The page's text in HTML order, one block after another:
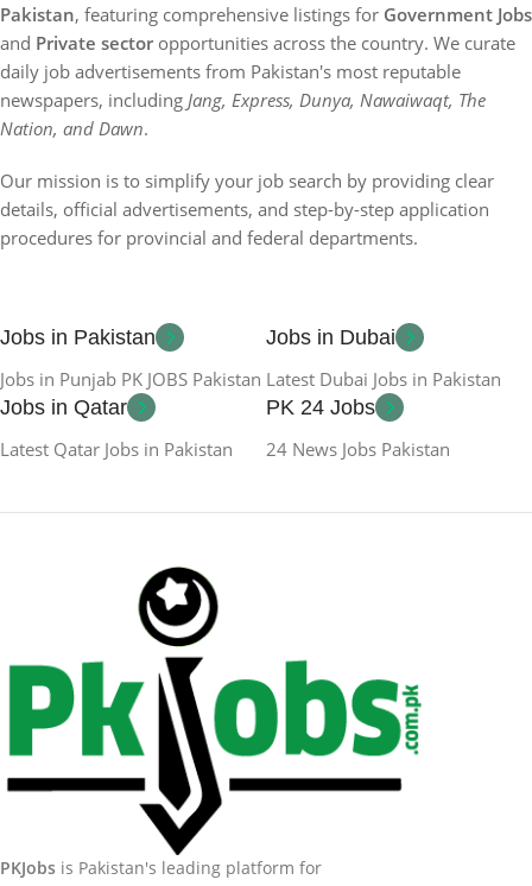
Pakistan, featuring comprehensive listings for Government Jobs
and Private sector opportunities across the country. We curate
daily job advertisements from Pakistan's most reputable
newspapers, including Jang, Express, Dunya, Nawaiwaqt, The
Nation, and Dawn.
Our mission is to simplify your job search by providing clear
details, official advertisements, and step-by-step application
procedures for provincial and federal departments.
Jobs in Pakistan
Jobs in Punjab PK JOBS Pakistan
Jobs in Dubai
Latest Dubai Jobs in Pakistan
Jobs in Qatar
Latest Qatar Jobs in Pakistan
PK 24 Jobs
24 News Jobs Pakistan
PKJobs is Pakistan's leading platform for